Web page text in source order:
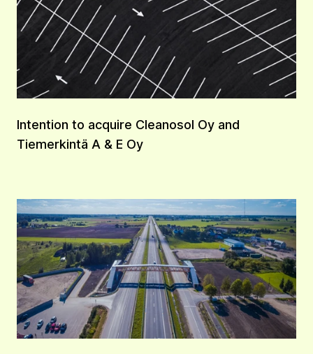
Intention to acquire Cleanosol Oy and
Tiemerkintä A & E Oy